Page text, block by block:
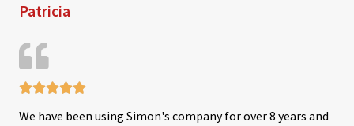
Patricia

a
We have been using Simon's company for over 8 years and